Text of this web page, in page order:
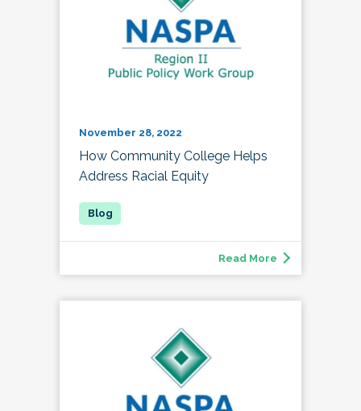
November 28, 2022
How Community College Helps
Address Racial Equity
Read More